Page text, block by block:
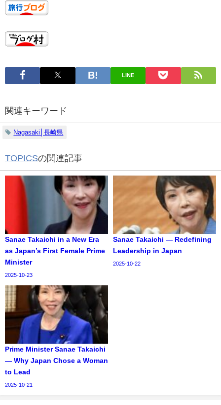
LINE
関連キーワード
Nagasaki│長崎県
TOPICSの関連記事
Sanae Takaichi in a New Era
as Japan’s First Female Prime
Minister
2025-10-23
Sanae Takaichi — Redefining
Leadership in Japan
2025-10-22
Prime Minister Sanae Takaichi
— Why Japan Chose a Woman
to Lead
2025-10-21